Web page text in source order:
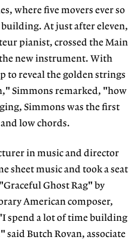
where five movers ever so
At just after eleven,
pianist, crossed the Main
new instrument. With
to reveal the golden strings
Simmons remarked, "how
Simmons was the first
low chords.
in music and director
sheet music and took a seat
Ghost Rag" by
American composer,
spend a lot of time building
Butch Rovan, associate